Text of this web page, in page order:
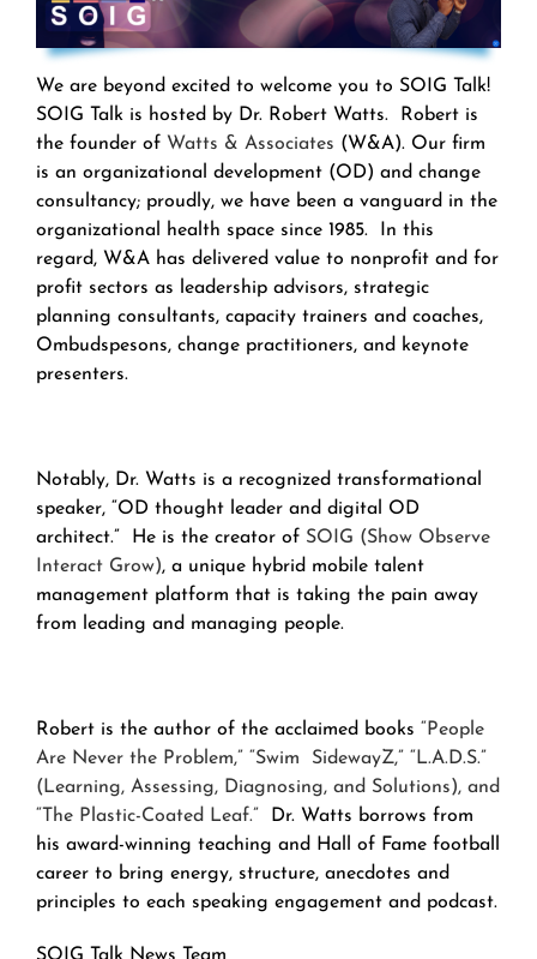
We are beyond excited to welcome you to SOIG Talk!
SOIG Talk is hosted by Dr. Robert Watts. Robert is
the founder of Watts & Associates (W&A). Our firm
is an organizational development (OD) and change
consultancy; proudly, we have been a vanguard in the
organizational health space since 1985. In this
regard, W&A has delivered value to nonprofit and for
profit sectors as leadership advisors, strategic
planning consultants, capacity trainers and coaches,
Ombudspesons, change practitioners, and keynote
presenters.
Notably, Dr. Watts is a recognized transformational
speaker, “OD thought leader and digital OD
architect.” He is the creator of SOIG (Show Observe
Interact Grow), a unique hybrid mobile talent
management platform that is taking the pain away
from leading and managing people.
Robert is the author of the acclaimed books “People
Are Never the Problem,” “Swim SidewayZ,” “L.A.D.S.”
(Learning, Assessing, Diagnosing, and Solutions), and
“The Plastic-Coated Leaf.”
Dr. Watts borrows from
his award-winning teaching and Hall of Fame football
career to bring energy, structure, anecdotes and
principles to each speaking engagement and podcast.